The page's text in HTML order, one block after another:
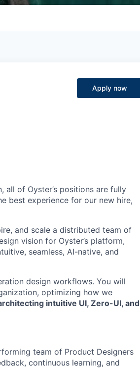
Apply now
of Oyster’s positions are fully
best experience for our new hire,
and scale a distributed team of
vision for Oyster’s platform,
seamless, AI-native, and
design workflows. You will
optimizing how we
intuitive UI, Zero-UI, and
team of Product Designers
continuous learning, and